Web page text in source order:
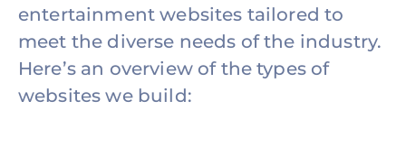
entertainment websites tailored to
meet the diverse needs of the industry.
Here’s an overview of the types of
websites we build: